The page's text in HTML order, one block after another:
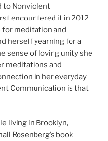
to Nonviolent
encountered it in 2012.
for meditation and
herself yearning for a
sense of loving unity she
meditations and
in her everyday
Communication is that
living in Brooklyn,
Rosenberg’s book